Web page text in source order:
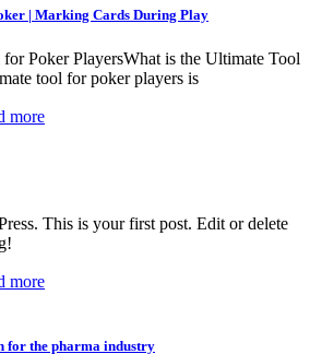
| Marking Cards During Play
Poker PlayersWhat is the Ultimate Tool
tool for poker players is
more
This is your first post. Edit or delete
more
for the pharma industry